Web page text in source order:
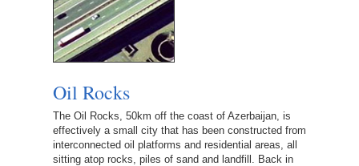
Oil Rocks
The Oil Rocks, 50km off the coast of Azerbaijan, is
effectively a small city that has been constructed from
interconnected oil platforms and residential areas, all
sitting atop rocks, piles of sand and landfill. Back in